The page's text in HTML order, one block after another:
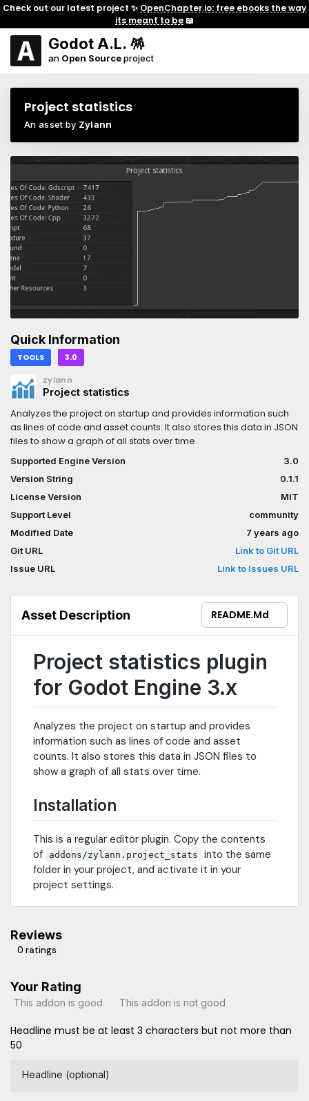
Check out our latest project ✨ OpenChapter.io: free ebooks the way
its meant to be📖
Godot A.L. 🪅
an Open Sourceproject
Project statistics
An asset by Zylann
Quick Information
TOOLS 3.0
Zylann
Project statistics
Analyzes the project on startup and provides information such
as lines of code and asset counts. It also stores this data in JSON
files to show a graph of all stats over time.
Supported Engine Version
3.0
Version String
0.1.1
License Version
MIT
Support Level
community
Modified Date
7 years ago
Git URL
Link to Git URL
Issue URL
Link to Issues URL
Asset Description README.md
Project statistics plugin
for Godot Engine 3.x
Analyzes the project on startup and provides
information such as lines of code and asset
counts. It also stores this data in JSON files to
show a graph of all stats over time.
Installation
This is a regular editor plugin. Copy the contents
of
addons/zylann.project_stats
into the same
folder in your project, and activate it in your
project settings.
Reviews
0 ratings
Your Rating
This addon is good This addon is not good
Headline must be at least 3 characters but not more than
50
Headline (optional)